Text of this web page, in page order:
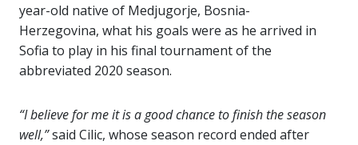
year-old native of Medjugorje, Bosnia-
Herzegovina, what his goals were as he arrived in
Sofia to play in his final tournament of the
abbreviated 2020 season.
“I believe for me it is a good chance to finish the season
well,”said Cilic, whose season record ended after